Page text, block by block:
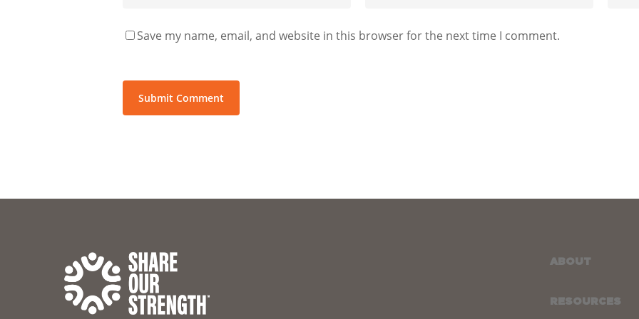
Save my name, email, and website in this browser for the next time I comment.
ABOUT
RESOURCES